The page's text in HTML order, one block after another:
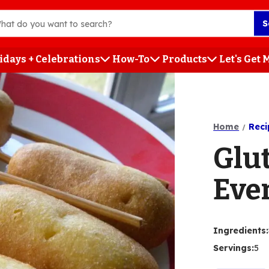
+ Celebrations How-To Products Let's Get
Home
Ingredients:
Servings:5